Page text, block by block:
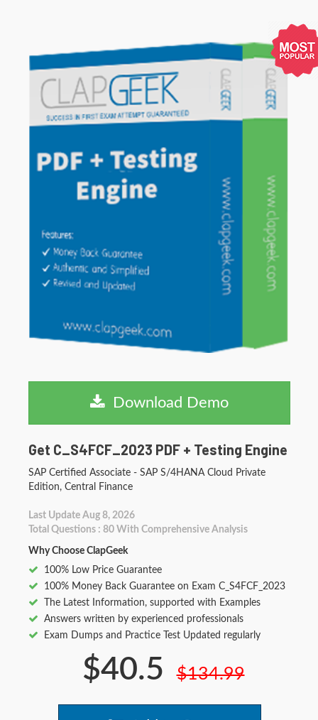
Download Demo
Get C_S4FCF_2023 PDF + Testing Engine
SAP Certified Associate - SAP S/4HANA Cloud Private
Edition, Central Finance
Last Update Aug 8, 2026
Total Questions : 80 With Comprehensive Analysis
Why Choose ClapGeek
100% Low Price Guarantee
100% Money Back Guarantee on Exam C_S4FCF_2023
The Latest Information, supported with Examples
Answers written by experienced professionals
Exam Dumps and Practice Test Updated regularly
$40.5 $134.99